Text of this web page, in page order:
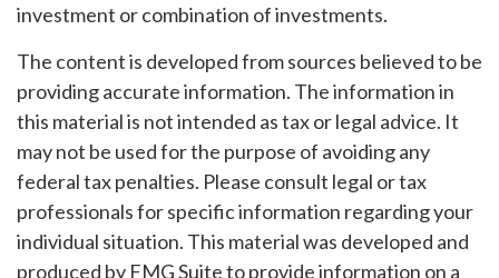
investment or combination of investments.
The content is developed from sources believed to be
providing accurate information. The information in
this material is not intended as tax or legal advice. It
may not be used for the purpose of avoiding any
federal tax penalties. Please consult legal or tax
professionals for specific information regarding your
individual situation. This material was developed and
produced by FMG Suite to provide information on a